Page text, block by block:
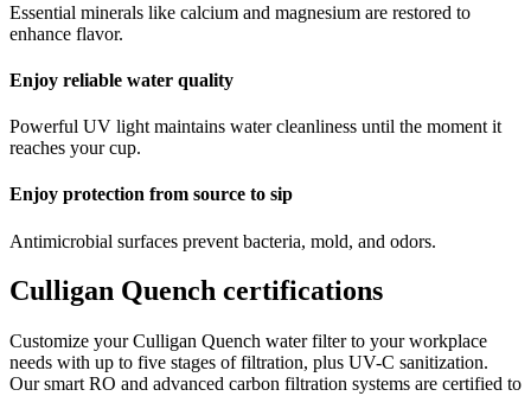
Essential minerals like calcium and magnesium are restored to
enhance flavor.
Enjoy reliable water quality
Powerful UV light maintains water cleanliness until the moment it
reaches your cup.
Enjoy protection from source to sip
Antimicrobial surfaces prevent bacteria, mold, and odors.
Culligan Quench certifications
Customize your Culligan Quench water filter to your workplace
needs with up to five stages of filtration, plus UV-C sanitization.
Our smart RO and advanced carbon filtration systems are certified to